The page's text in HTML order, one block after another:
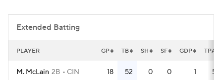
Extended Batting
PLAYER GP TB SH SF GDP TPA
M. McLain 2B CIN 18 52 0 0 1 59